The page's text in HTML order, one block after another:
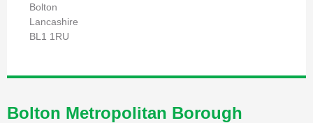
Bolton
Lancashire
BL1 1RU
Bolton Metropolitan Borough